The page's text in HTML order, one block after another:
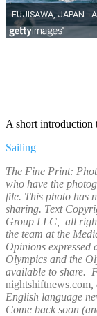
A short introduction
Sailing
The Fine Print:
who have the
file. This photo has
sharing. Text
Group LLC, all
the team at the
Opinions expressed
Olympics and the
available to share.
nightshiftnews.com
English language
Come back soon